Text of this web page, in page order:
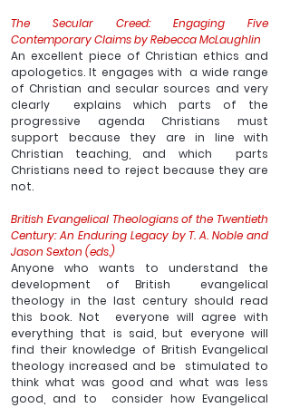
The Secular Creed: Engaging Five
Contemporary Claims by Rebecca McLaughlin
An excellent piece of Christian ethics and
apologetics. It engages with  a wide range
of Christian and secular sources and very
clearly  explains which parts of the
progressive agenda Christians must
support because they are in line with
Christian teaching, and which  parts
Christians need to reject because they are
not.
British Evangelical Theologians of the Twentieth
Century: An Enduring Legacy by T. A. Noble and
Jason Sexton (eds.)
Anyone who wants to understand the
development of British  evangelical
theology in the last century should read
this book. Not  everyone will agree with
everything that is said, but everyone will
find their knowledge of British Evangelical
theology increased and be  stimulated to
think what was good and what was less
good, and to  consider how Evangelical